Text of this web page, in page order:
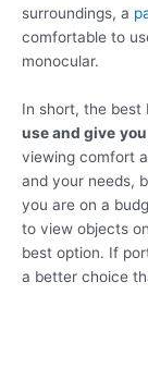
surroundings, a
comfortable to
monocular.
In short, the best
use and give
viewing comfort
and your needs,
you are on a
to view objects
best option. If
a better choice